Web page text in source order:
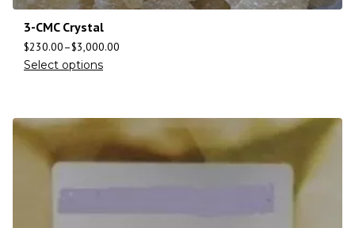
3-CMC Crystal
$230.00–$3,000.00
Select options